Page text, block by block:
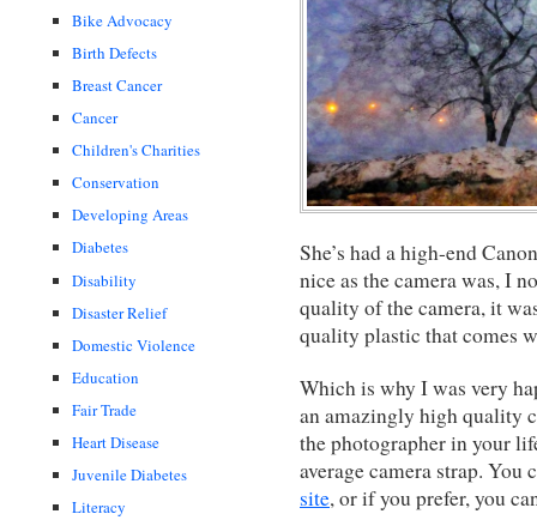
Bike Advocacy
Birth Defects
Breast Cancer
Cancer
Children's Charities
Conservation
Developing Areas
Diabetes
Disability
Disaster Relief
Domestic Violence
Education
Fair Trade
Heart Disease
Juvenile Diabetes
Literacy
She’s had a high-end
nice as the camera was, I
quality of the camera, it
quality plastic that comes
Which is why I was very
an amazingly high quality
the photographer in your
average camera strap.
site, or if you prefer, you